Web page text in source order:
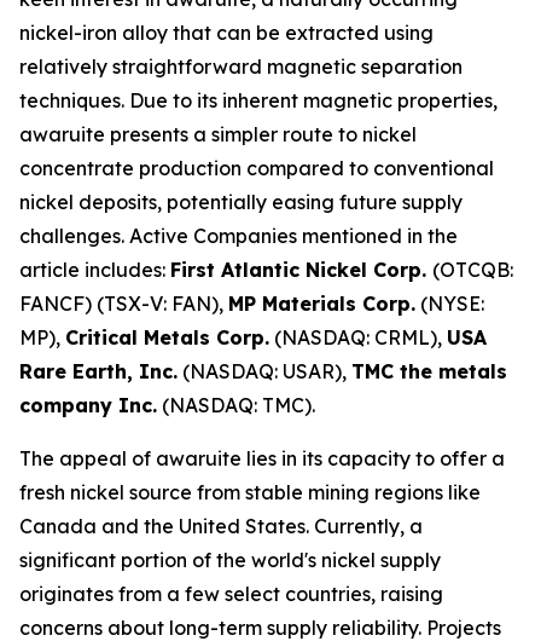
nickel-iron alloy that can be extracted using
relatively straightforward magnetic separation
techniques. Due to its inherent magnetic properties,
awaruite presents a simpler route to nickel
concentrate production compared to conventional
nickel deposits, potentially easing future supply
challenges. Active Companies mentioned in the
article includes: First Atlantic Nickel Corp. (OTCQB:
FANCF) (TSX-V: FAN), MP Materials Corp. (NYSE:
MP), Critical Metals Corp. (NASDAQ: CRML), USA
Rare Earth, Inc. (NASDAQ: USAR), TMC the metals
company Inc. (NASDAQ: TMC).
The appeal of awaruite lies in its capacity to offer a
fresh nickel source from stable mining regions like
Canada and the United States. Currently, a
significant portion of the world's nickel supply
originates from a few select countries, raising
concerns about long-term supply reliability. Projects